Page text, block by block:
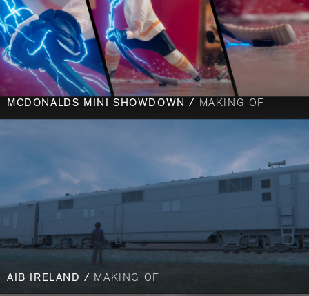
MCDONALDS MINI SHOWDOWN / MAKING OF
AIB IRELAND / MAKING OF